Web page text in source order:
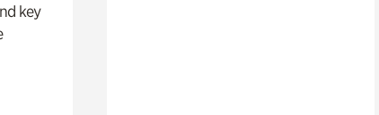
key